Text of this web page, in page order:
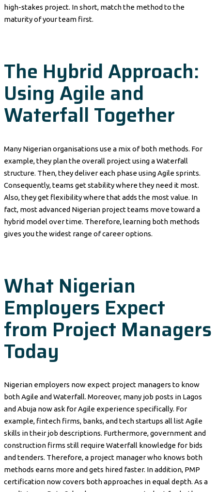
high-stakes project. In short, match the method to the
maturity of your team first.
The Hybrid Approach:
Using Agile and
Waterfall Together
Many Nigerian organisations use a mix of both methods. For
example, they plan the overall project using a Waterfall
structure. Then, they deliver each phase using Agile sprints.
Consequently, teams get stability where they need it most.
Also, they get flexibility where that adds the most value. In
fact, most advanced Nigerian project teams move toward a
hybrid model over time. Therefore, learning both methods
gives you the widest range of career options.
What Nigerian
Employers Expect
from Project Managers
Today
Nigerian employers now expect project managers to know
both Agile and Waterfall. Moreover, many job posts in Lagos
and Abuja now ask for Agile experience specifically. For
example, fintech firms, banks, and tech startups all list Agile
skills in their job descriptions. Furthermore, government and
construction firms still require Waterfall knowledge for bids
and tenders. Therefore, a project manager who knows both
methods earns more and gets hired faster. In addition, PMP
certification now covers both approaches in equal depth. As a